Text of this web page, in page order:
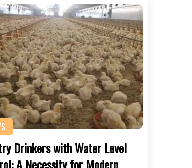
Drinkers with Water Level
A Necessity for Modern